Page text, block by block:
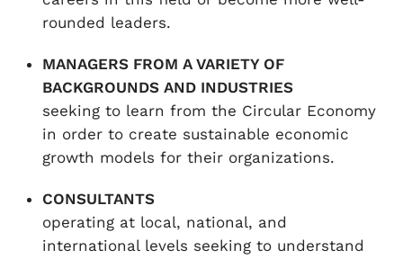
rounded leaders.
MANAGERS FROM A VARIETY OF
BACKGROUNDS AND INDUSTRIES
seeking to learn from the Circular Economy
in order to create sustainable economic
growth models for their organizations.
CONSULTANTS
operating at local, national, and
international levels seeking to understand